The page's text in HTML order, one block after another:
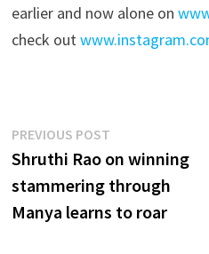
earlier and now alone on
check out
Post
navigation
PREVIOUS POSTPrevious
post:
Shruthi Rao on winning
stammering through
Manya learns to roar